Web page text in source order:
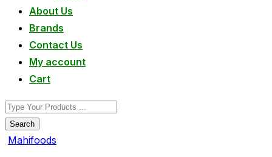
About Us
Brands
Contact Us
My account
Cart
Search
Mahifoods